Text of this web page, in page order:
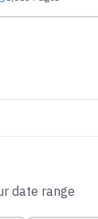
date range